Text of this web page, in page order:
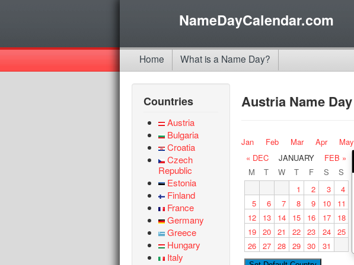
NameDayCalendar.com
Home What is a Name Day?
Countries
Austria
Bulgaria
Croatia
Czech
Republic
Estonia
Finland
France
Germany
Greece
Hungary
Italy
Austria Name Day
Jan Feb Mar Apr May
« DEC JANUARY
FEB »
M
T W T F S
S
1
2 3
4
5
6 7 8 9 10
11
12
13 14 15 16 17
18
19 20 21 22 23 24 25
26 27 28 29 30 31